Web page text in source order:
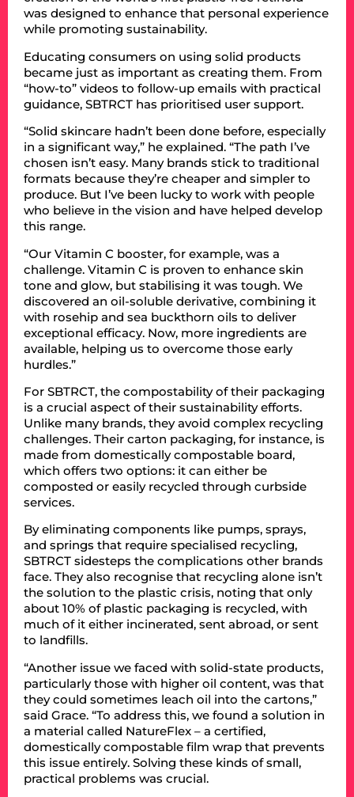
was designed to enhance that personal experience
while promoting sustainability.
Educating consumers on using solid products
became just as important as creating them. From
“how-to” videos to follow-up emails with practical
guidance, SBTRCT has prioritised user support.
“Solid skincare hadn’t been done before, especially
in a significant way,” he explained. “The path I’ve
chosen isn’t easy. Many brands stick to traditional
formats because they’re cheaper and simpler to
produce. But I’ve been lucky to work with people
who believe in the vision and have helped develop
this range.
“Our Vitamin C booster, for example, was a
challenge. Vitamin C is proven to enhance skin
tone and glow, but stabilising it was tough. We
discovered an oil-soluble derivative, combining it
with rosehip and sea buckthorn oils to deliver
exceptional efficacy. Now, more ingredients are
available, helping us to overcome those early
hurdles.”
For SBTRCT, the compostability of their packaging
is a crucial aspect of their sustainability efforts.
Unlike many brands, they avoid complex recycling
challenges. Their carton packaging, for instance, is
made from domestically compostable board,
which offers two options: it can either be
composted or easily recycled through curbside
services.
By eliminating components like pumps, sprays,
and springs that require specialised recycling,
SBTRCT sidesteps the complications other brands
face. They also recognise that recycling alone isn’t
the solution to the plastic crisis, noting that only
about 10% of plastic packaging is recycled, with
much of it either incinerated, sent abroad, or sent
to landfills.
“Another issue we faced with solid-state products,
particularly those with higher oil content, was that
they could sometimes leach oil into the cartons,”
said Grace. “To address this, we found a solution in
a material called NatureFlex – a certified,
domestically compostable film wrap that prevents
this issue entirely. Solving these kinds of small,
practical problems was crucial.